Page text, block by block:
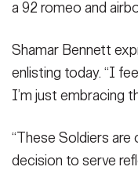
commanding general of
commanding general of
commanding general of
a 92 romeo and
Shamar Bennett
enlisting today. “I
I’m just embracing
“These Soldiers are
decision to serve